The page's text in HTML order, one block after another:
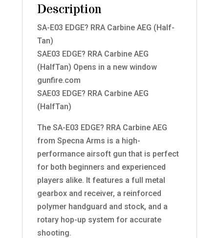
Description
SA-E03 EDGE? RRA Carbine AEG (Half-
Tan)
SAE03 EDGE? RRA Carbine AEG
(HalfTan) Opens in a new window
gunfire.com
SAE03 EDGE? RRA Carbine AEG
(HalfTan)
The SA-E03 EDGE? RRA Carbine AEG
from Specna Arms is a high-
performance airsoft gun that is perfect
for both beginners and experienced
players alike. It features a full metal
gearbox and receiver, a reinforced
polymer handguard and stock, and a
rotary hop-up system for accurate
shooting.